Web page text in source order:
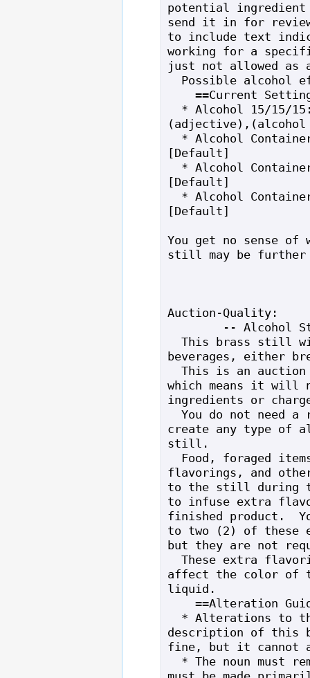
potential ingredient
send it in for
to include text
working for a
just not allowed as
(adjective),(alcohol
[Default]
[Default]
[Default]
You get no sense of
still may be further
Auction-Quality:
beverages, either
which means it will
ingredients or
create any type of
still.
flavorings, and
to the still during
to infuse extra
finished product.
to two (2) of these
but they are not
affect the color of
liquid.
description of this
fine, but it cannot